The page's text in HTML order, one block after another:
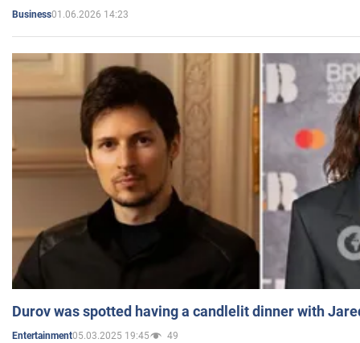
Business01.06.2026 14:23
Durov was spotted having a candlelit dinner with
Entertainment05.03.2025 19:45 49